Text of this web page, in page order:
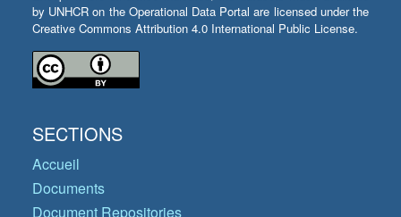
by UNHCR on the Operational Data Portal are licensed under the
Creative Commons Attribution 4.0 International Public License.
SECTIONS
Accueil
Documents
Document Repositories